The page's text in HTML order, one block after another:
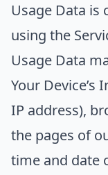
Usage Data is
using the
Usage Data
Your Device’s
IP address),
the pages of
time and date